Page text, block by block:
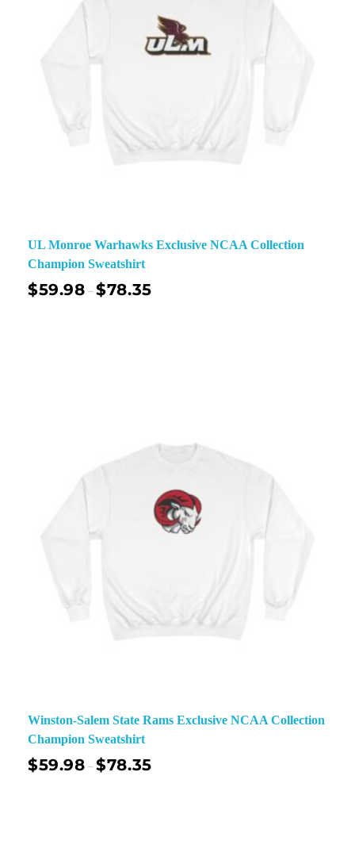
UL Monroe Warhawks Exclusive NCAA Collection
Champion Sweatshirt
$59.98 –$78.35
Winston-Salem State Rams Exclusive NCAA Collection
Champion Sweatshirt
$59.98 –$78.35